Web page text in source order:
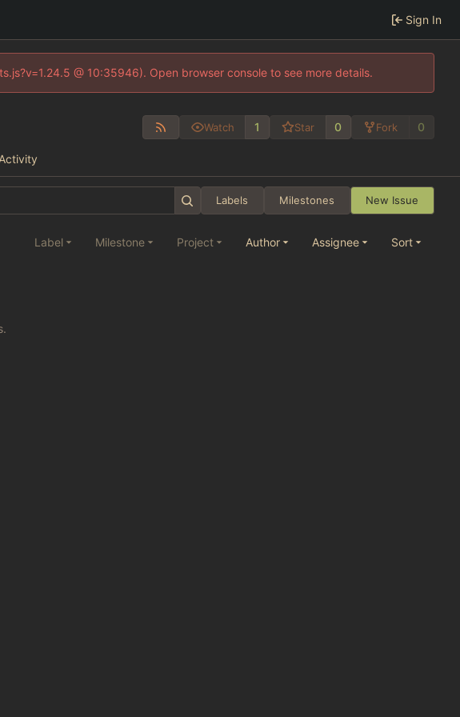
Sign In
@ 10:35946). Open browser console to see more details.
Watch 1 Star 0 Fork 0
Activity
Labels Milestones New Issue
Label Milestone Project Author Assignee Sort